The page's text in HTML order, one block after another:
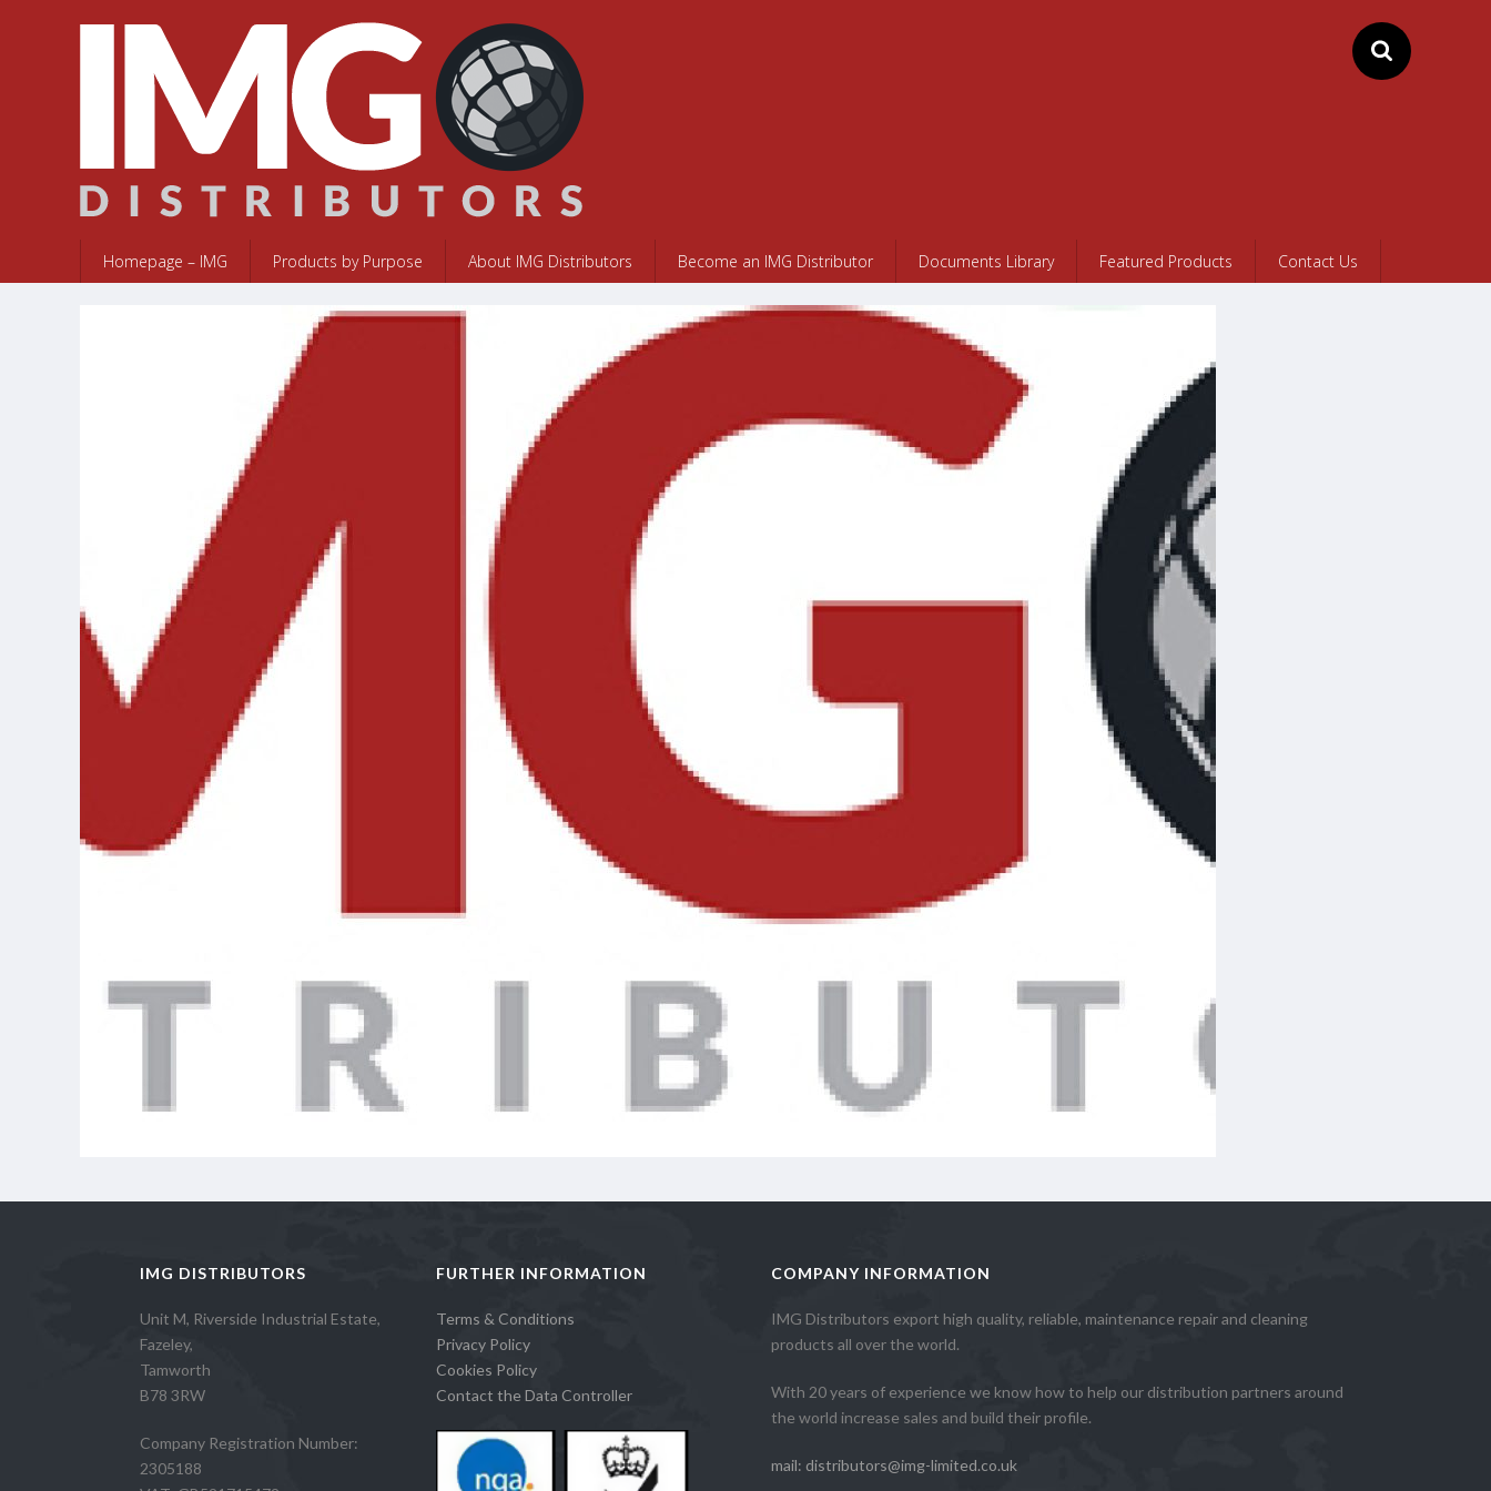
Homepage – IMG Products by Purpose About IMG Distributors Become an IMG Distributor Documents Library Featured Products Contact Us
IMG DISTRIBUTORS
Unit M, Riverside Industrial Estate,
Fazeley,
Tamworth
B78 3RW
Company Registration Number:
2305188
FURTHER INFORMATION
Terms & Conditions
Privacy Policy
Cookies Policy
Contact the Data Controller
COMPANY INFORMATION
IMG Distributors export high quality, reliable, maintenance repair and cleaning
products all over the world.
With 20 years of experience we know how to help our distribution partners around
the world increase sales and build their profile.
mail: distributors@img-limited.co.uk